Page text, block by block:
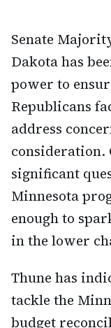
Senate
Dakota has
power to
Republicans
address
consideration.
significant
Minnesota
enough to
in the lower
Thune has
tackle the
budget